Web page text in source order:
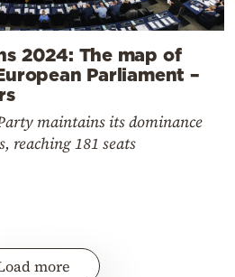
2024: The map of
Parliament –
maintains its dominance
reaching 181 seats
more